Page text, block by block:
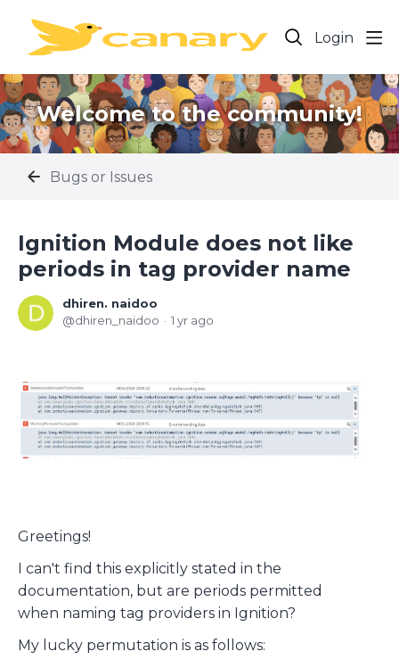
Login
Welcome to the community!
Bugs or Issues
Ignition Module does not like
periods in tag provider name
dhiren. naidoo
dhiren_naidoo
1 yr ago
Greetings!
I can't find this explicitly stated in the
documentation, but are periods permitted
when naming tag providers in Ignition?
My lucky permutation is as follows: